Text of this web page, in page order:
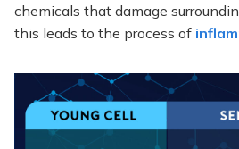
chemicals that damage
this leads to the process of